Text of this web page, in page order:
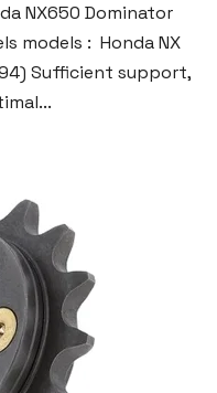
NX650 Dominator
models : Honda NX
Sufficient support,